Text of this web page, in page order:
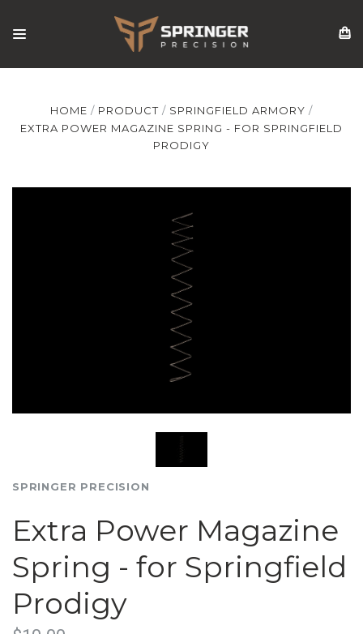
HOME PRODUCT
SPRINGFIELD ARMORY
EXTRA POWER MAGAZINE SPRING - FOR SPRINGFIELD
PRODIGY
SPRINGER PRECISION
Extra Power Magazine
Spring - for Springfield
Prodigy